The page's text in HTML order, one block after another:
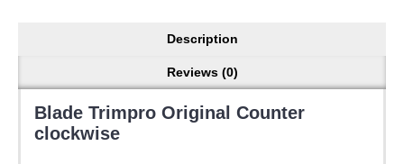
Description
Reviews (0)
Blade Trimpro Original Counter
clockwise